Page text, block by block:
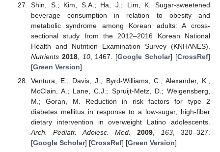
Shin, S.; Kim, S.A.; Ha, J.; Lim, K. Sugar-sweetened
beverage consumption in relation to obesity and
metabolic syndrome among Korean adults: A cross-
sectional study from the 2012–2016 Korean National
Health and Nutrition Examination Survey (KNHANES).
Nutrients 2018, 10, 1467. [Google Scholar] [CrossRef]
[Green Version]
Ventura, E.; Davis, J.; Byrd-Williams, C.; Alexander, K.;
McClain, A.; Lane, C.J.; Spruijt-Metz, D.; Weigensberg,
M.; Goran, M. Reduction in risk factors for type 2
diabetes mellitus in response to a low-sugar, high-fiber
dietary intervention in overweight Latino adolescents.
Arch. Pediatr. Adolesc. Med.
2009, 163, 320–327.
[Google Scholar] [CrossRef] [Green Version]